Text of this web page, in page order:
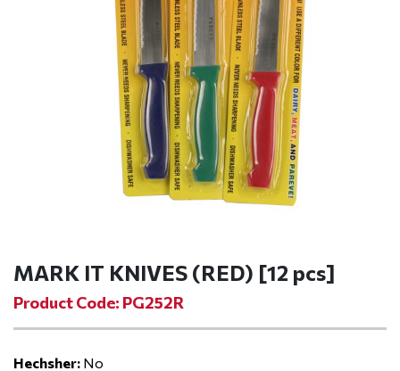
MARK IT KNIVES (RED) [12 pcs]
Product Code: PG252R
Hechsher: No